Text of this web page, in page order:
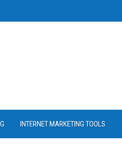
INTERNET MARKETING TOOLS